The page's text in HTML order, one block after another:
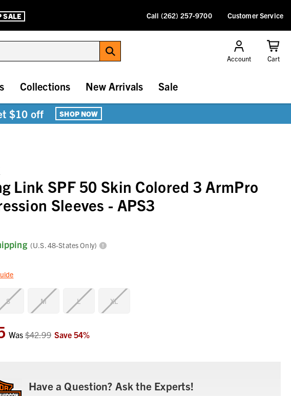
SALE Call (262) 257-9700 Customer Service
Account Cart
Collections New Arrivals Sale
$10 off SHOP NOW
Link SPF 50 Skin Colored 3 ArmPro
Sleeves - APS3
(U.S. 48-States Only)
S M L XL
Was$42.99 Save 54%
Have a Question? Ask the Experts!